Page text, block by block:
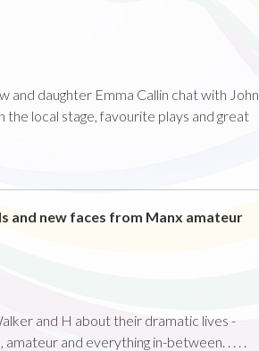
daughter Emma Callin chat with John
local stage, favourite plays and great
and new faces from Manx amateur
and H about their dramatic lives -
and everything in-between. . . . .